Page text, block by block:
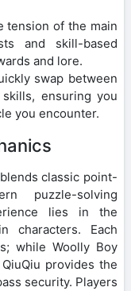
tension of the main
and skill-based
and lore.
swap between
ensuring you
you encounter.
classic point-
puzzle-solving
lies in the
characters. Each
while Woolly Boy
provides the
security. Players